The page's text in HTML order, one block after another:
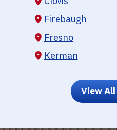
Firebaugh
Fresno
Kerman
View